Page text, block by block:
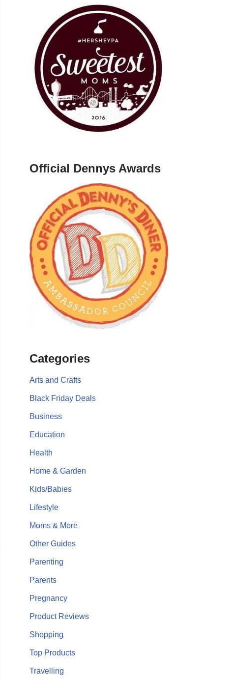
Official Dennys Awards
Categories
Arts and Crafts
Black Friday Deals
Business
Education
Health
Home & Garden
Kids/Babies
Lifestyle
Moms & More
Other Guides
Parenting
Parents
Pregnancy
Product Reviews
Shopping
Top Products
Travelling